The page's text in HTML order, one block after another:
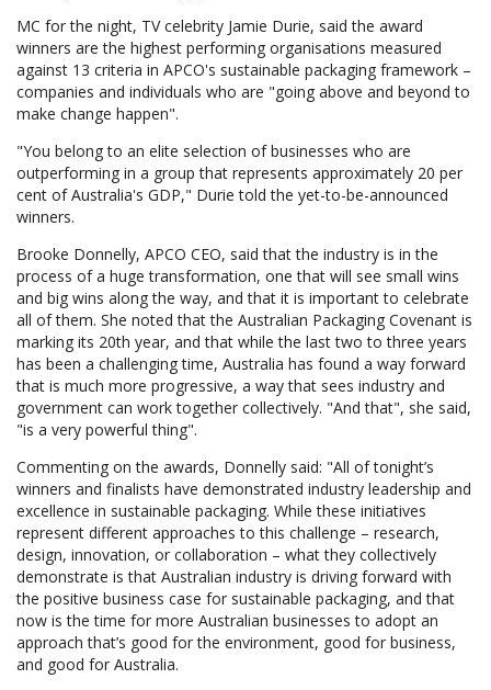
MC for the night, TV celebrity Jamie Durie, said the award
winners are the highest performing organisations measured
against 13 criteria in APCO's sustainable packaging framework –
companies and individuals who are "going above and beyond to
make change happen".
"You belong to an elite selection of businesses who are
outperforming in a group that represents approximately 20 per
cent of Australia's GDP," Durie told the yet-to-be-announced
winners.
Brooke Donnelly, APCO CEO, said that the industry is in the
process of a huge transformation, one that will see small wins
and big wins along the way, and that it is important to celebrate
all of them. She noted that the Australian Packaging Covenant is
marking its 20th year, and that while the last two to three years
has been a challenging time, Australia has found a way forward
that is much more progressive, a way that sees industry and
government can work together collectively. "And that", she said,
"is a very powerful thing".
Commenting on the awards, Donnelly said: "All of tonight’s
winners and finalists have demonstrated industry leadership and
excellence in sustainable packaging. While these initiatives
represent different approaches to this challenge – research,
design, innovation, or collaboration – what they collectively
demonstrate is that Australian industry is driving forward with
the positive business case for sustainable packaging, and that
now is the time for more Australian businesses to adopt an
approach that’s good for the environment, good for business,
and good for Australia.